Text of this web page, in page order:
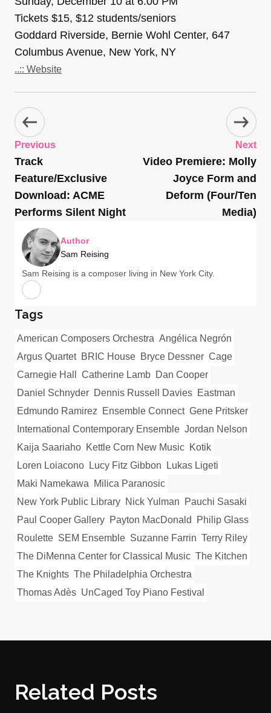
Tickets $15, $12 students/seniors
Goddard Riverside, Bernie Wohl Center, 647
Columbus Avenue, New York, NY
..:: Website
Previous
Track
Feature/Exclusive
Download: ACME
Performs Silent Night
Next
Video Premiere: Molly
Joyce Form and
Deform (Four/Ten
Media)
Author
Sam Reising
Sam Reising is a composer living in New York City.
Tags
American Composers Orchestra Angélica Negrón
Argus Quartet BRIC House Bryce Dessner Cage
Carnegie Hall
Catherine Lamb Dan Cooper
Daniel Schnyder Dennis Russell Davies Eastman
Edmundo Ramirez
Ensemble Connect Gene Pritsker
International Contemporary Ensemble Jordan Nelson
Kaija Saariaho Kettle Corn New Music Kotik
Loren Loiacono
Lucy Fitz Gibbon
Lukas Ligeti
Maki Namekawa
Milica Paranosic
New York Public Library Nick Yulman
Pauchi Sasaki
Paul Cooper Gallery Payton MacDonald
Philip Glass
Roulette SEM Ensemble Suzanne Farrin Terry Riley
The DiMenna Center for Classical Music The Kitchen
The Knights The Philadelphia Orchestra
Thomas Adès UnCaged Toy Piano Festival
Related Posts